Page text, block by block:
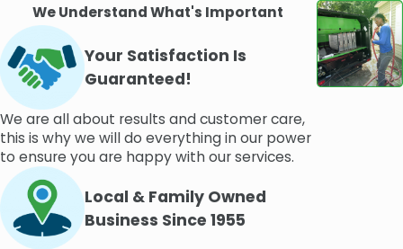
We Understand What's Important
Your Satisfaction Is
Guaranteed!
We are all about results and customer care,
this is why we will do everything in our power
to ensure you are happy with our services.
Local & Family Owned
Business Since 1955